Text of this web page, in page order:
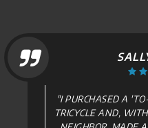
DAVID
"FANTASTIC , WILL
AGAIN. ...ALL